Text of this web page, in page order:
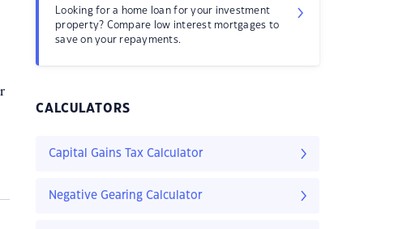
Looking for a home loan for your investment
property? Compare low interest mortgages to
save on your repayments.
CALCULATORS
Capital Gains Tax Calculator
Negative Gearing Calculator